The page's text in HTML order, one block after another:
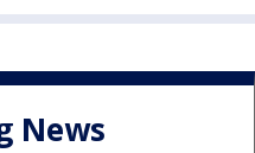
News